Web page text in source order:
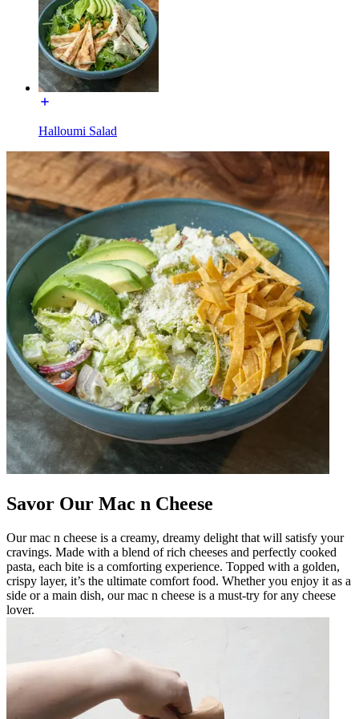
Halloumi Salad
Savor Our Mac n Cheese
Our mac n cheese is a creamy, dreamy delight that will satisfy your
cravings. Made with a blend of rich cheeses and perfectly cooked
pasta, each bite is a comforting experience. Topped with a golden,
crispy layer, it’s the ultimate comfort food. Whether you enjoy it as a
side or a main dish, our mac n cheese is a must-try for any cheese
lover.